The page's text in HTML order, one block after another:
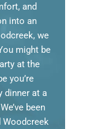
and
into an
we
might be
at the
you’re
dinner at a
been
Woodcreek